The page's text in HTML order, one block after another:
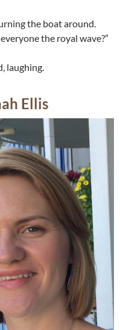
the boat around.
the royal wave?”
laughing.
Ellis